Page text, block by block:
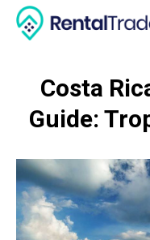
Costa
Guide: